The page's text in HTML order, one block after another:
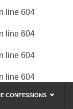
line 604
line 604
line 604
line 604
CONFESSIONS